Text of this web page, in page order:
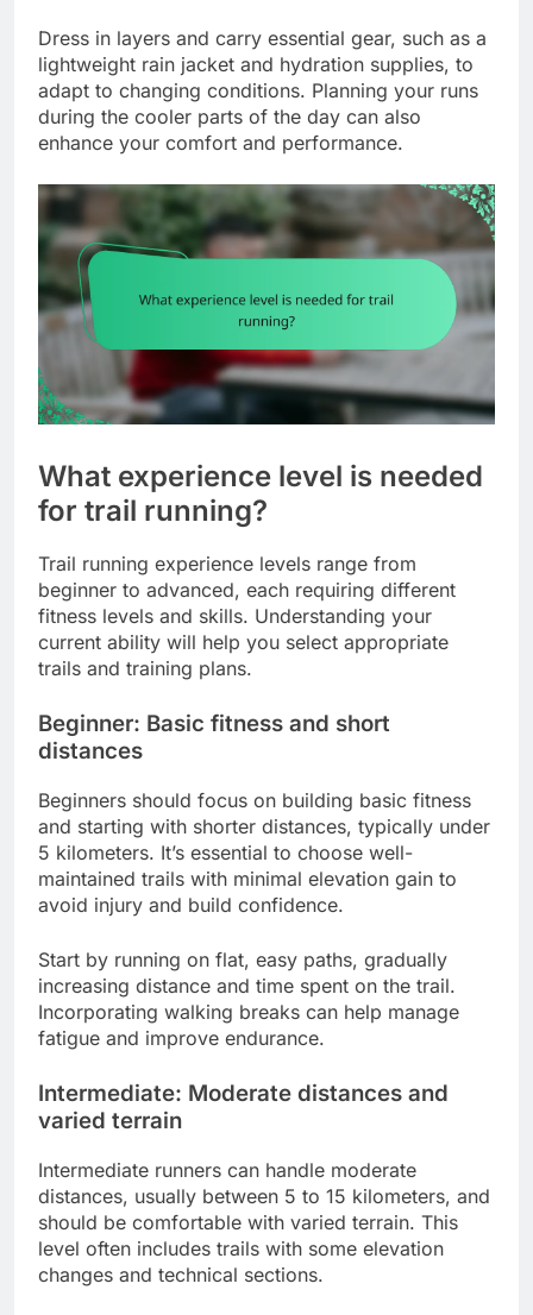
Dress in layers and carry essential gear, such as a
lightweight rain jacket and hydration supplies, to
adapt to changing conditions. Planning your runs
during the cooler parts of the day can also
enhance your comfort and performance.
What experience level is needed
for trail running?
Trail running experience levels range from
beginner to advanced, each requiring different
fitness levels and skills. Understanding your
current ability will help you select appropriate
trails and training plans.
Beginner: Basic fitness and short
distances
Beginners should focus on building basic fitness
and starting with shorter distances, typically under
5 kilometers. It’s essential to choose well-
maintained trails with minimal elevation gain to
avoid injury and build confidence.
Start by running on flat, easy paths, gradually
increasing distance and time spent on the trail.
Incorporating walking breaks can help manage
fatigue and improve endurance.
Intermediate: Moderate distances and
varied terrain
Intermediate runners can handle moderate
distances, usually between 5 to 15 kilometers, and
should be comfortable with varied terrain. This
level often includes trails with some elevation
changes and technical sections.